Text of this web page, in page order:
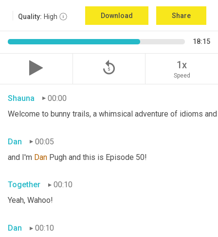
Quality: High Download Share
18:15
replay_5 1x
Speed
Shauna
00:00
Welcome to bunny trails, a whimsical adventure of idioms
Dan
00:05
and I'm Dan Pugh and this is Episode 50!
Together
00:10
Yeah, Wahoo!
Dan
00:10